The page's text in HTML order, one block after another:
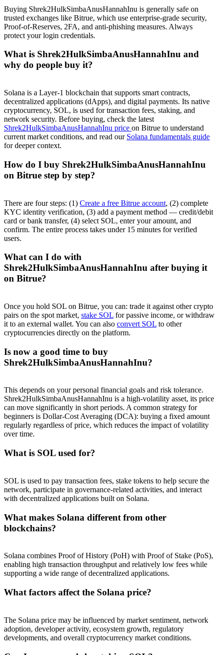
Buying Shrek2HulkSimbaAnusHannahInu is generally safe on
trusted exchanges like Bitrue, which use enterprise-grade security,
Proof-of-Reserves, 2FA, and anti-phishing measures. Always
protect your login credentials.
What is Shrek2HulkSimbaAnusHannahInu and
why do people buy it?
Solana is a Layer-1 blockchain that supports smart contracts,
decentralized applications (dApps), and digital payments. Its native
cryptocurrency, SOL, is used for transaction fees, staking, and
network security. Before buying, check the latest
Shrek2HulkSimbaAnusHannahInu price on Bitrue to understand
current market conditions, and read our Solana fundamentals guide
for deeper context.
How do I buy Shrek2HulkSimbaAnusHannahInu
on Bitrue step by step?
There are four steps: (1) Create a free Bitrue account, (2) complete
KYC identity verification, (3) add a payment method — credit/debit
card or bank transfer, (4) select SOL, enter your amount, and
confirm. The entire process takes under 15 minutes for verified
users.
What can I do with
Shrek2HulkSimbaAnusHannahInu after buying it
on Bitrue?
Once you hold SOL on Bitrue, you can: trade it against other crypto
pairs on the spot market, stake SOL for passive income, or withdraw
it to an external wallet. You can also convert SOL to other
cryptocurrencies directly on the platform.
Is now a good time to buy
Shrek2HulkSimbaAnusHannahInu?
This depends on your personal financial goals and risk tolerance.
Shrek2HulkSimbaAnusHannahInu is a high-volatility asset, its price
can move significantly in short periods. A common strategy for
beginners is Dollar-Cost Averaging (DCA): buying a fixed amount
regularly regardless of price, which reduces the impact of volatility
over time.
What is SOL used for?
SOL is used to pay transaction fees, stake tokens to help secure the
network, participate in governance-related activities, and interact
with decentralized applications built on Solana.
What makes Solana different from other
blockchains?
Solana combines Proof of History (PoH) with Proof of Stake (PoS),
enabling high transaction throughput and relatively low fees while
supporting a wide range of decentralized applications.
What factors affect the Solana price?
The Solana price may be influenced by market sentiment, network
adoption, developer activity, ecosystem growth, regulatory
developments, and overall cryptocurrency market conditions.